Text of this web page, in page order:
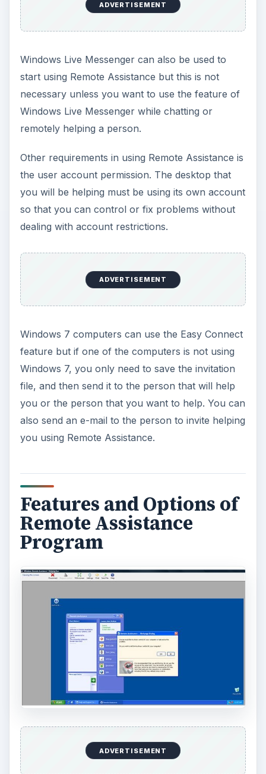
ADVERTISEMENT
Windows Live Messenger can also be used to
start using Remote Assistance but this is not
necessary unless you want to use the feature of
Windows Live Messenger while chatting or
remotely helping a person.
Other requirements in using Remote Assistance is
the user account permission. The desktop that
you will be helping must be using its own account
so that you can control or fix problems without
dealing with account restrictions.
ADVERTISEMENT
Windows 7 computers can use the Easy Connect
feature but if one of the computers is not using
Windows 7, you only need to save the invitation
file, and then send it to the person that will help
you or the person that you want to help. You can
also send an e-mail to the person to invite helping
you using Remote Assistance.
Features and Options of
Remote Assistance
Program
ADVERTISEMENT